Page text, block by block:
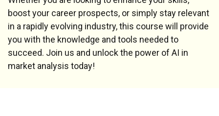
boost your career prospects, or simply stay relevant
in a rapidly evolving industry, this course will provide
you with the knowledge and tools needed to
succeed. Join us and unlock the power of AI in
market analysis today!